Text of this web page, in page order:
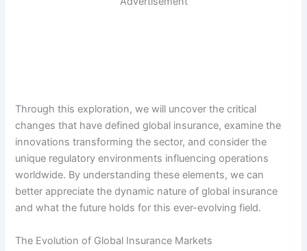
Through this exploration, we will uncover the critical
changes that have defined global insurance, examine the
innovations transforming the sector, and consider the
unique regulatory environments influencing operations
worldwide. By understanding these elements, we can
better appreciate the dynamic nature of global insurance
and what the future holds for this ever-evolving field.
The Evolution of Global Insurance Markets